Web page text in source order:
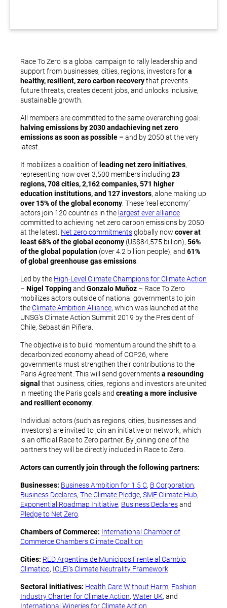
Race To Zero is a global campaign to rally leadership and
support from businesses, cities, regions, investors fora
healthy, resilient, zero carbon recoverythat prevents
future threats, creates decent jobs, and unlocks inclusive,
sustainable growth.
All members are committed to the same overarching goal:
halving emissions by 2030 andachieving net zero
emissions as soon as possible –and by 2050 at the very
latest.
It mobilizes a coalition of leading net zero initiatives,
representing now over 3,500 members including 23
regions, 708 cities, 2,162 companies, 571 higher
education institutions, and 127 investors, alone making up
over 15% of the global economy . These ‘real economy’
actors join 120 countries in the largest ever alliance
committed to achieving net zero carbon emissions by 2050
at the latest. Net zero commitmentsglobally now cover at
least 68% of the global economy (US$84,575 billion), 56%
of the global population (over 4.2 billion people), and 61%
of global greenhouse gas emissions
Led by the High-Level Climate Champions for Climate Action
– Nigel Toppingand Gonzalo Muñoz – Race To Zero
mobilizes actors outside of national governments to join
theClimate Ambition Alliance, which was launched at the
UNSG’s Climate Action Summit 2019 by the President of
Chile, Sebastián Piñera.
The objective is to build momentum around the shift to a
decarbonized economy ahead of COP26, where
governments must strengthen their contributions to the
Paris Agreement. This will send governmentsa resounding
signal that business, cities, regions and investors are united
in meeting the Paris goals and creating a more inclusive
and resilient economy
Individual actors (such as regions, cities, businesses and
investors) are invited to join an initiative or network, which
is an official Race to Zero partner. By joining one of the
partners they will be directly included in Race to Zero.
Actors can currently join through the following partners:
Businesses: Business Ambition for 1.5 C, B Corporation,
Business Declares, The Climate Pledge, SME Climate Hub,
Exponential Roadmap Initiative, Business Declaresand
Pledge to Net Zero
Chambers of Commerce: International Chamber of
Commerce Chambers Climate Coalition
Cities: RED Argentina de Municipos Frente al Cambio
Climatico, ICLEI’s Climate Neutrality Framework
Sectoral initiatives: Health Care Without Harm, Fashion
Industry Charter for Climate Action, Water UK, and
International Wineries for Climate Action